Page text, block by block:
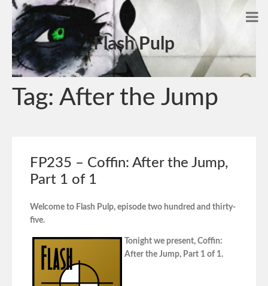
Flash Pulp
Tag: After the Jump
FP235 – Coffin: After the Jump,
Part 1 of 1
Welcome to Flash Pulp, episode two hundred and thirty-
five.
Tonight we present, Coffin:
After the Jump, Part 1 of 1.